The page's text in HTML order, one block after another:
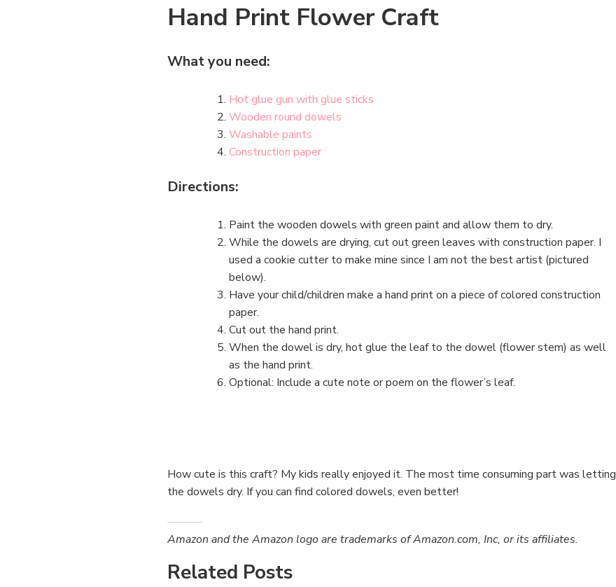
Hand Print Flower Craft
What you need:
Hot glue gun with glue sticks
Wooden round dowels
Washable paints
Construction paper
Directions:
Paint the wooden dowels with green paint and allow them to dry.
While the dowels are drying, cut out green leaves with construction paper. I
used a cookie cutter to make mine since I am not the best artist (pictured
below).
Have your child/children make a hand print on a piece of colored construction
paper.
Cut out the hand print.
When the dowel is dry, hot glue the leaf to the dowel (flower stem) as well
as the hand print.
Optional: Include a cute note or poem on the flower’s leaf.
How cute is this craft? My kids really enjoyed it. The most time consuming part was letting
the dowels dry. If you can find colored dowels, even better!
Amazon and the Amazon logo are trademarks of Amazon.com, Inc, or its affiliates.
Related Posts